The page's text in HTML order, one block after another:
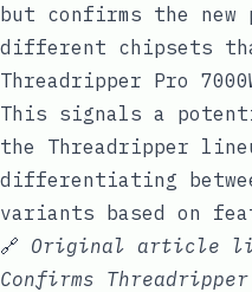
but confirms the
different chipsets
Threadripper Pro
This signals a
the Threadripper
differentiating
variants based on
🔗 Original article
Confirms